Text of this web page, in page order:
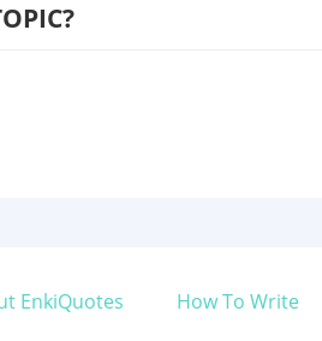
EnkiQuotes How To Write